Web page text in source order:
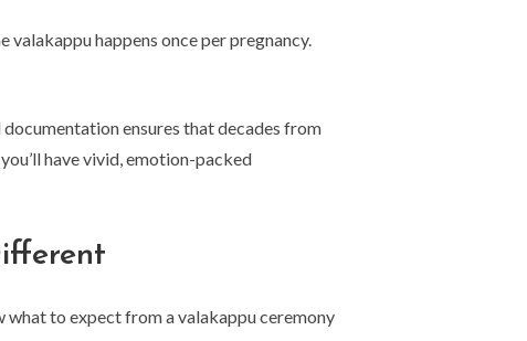
happens once per pregnancy.
ensures that decades from
have vivid, emotion-packed
what to expect from a valakappu ceremony